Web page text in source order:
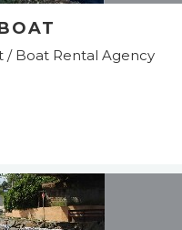
/ Boat Rental Agency